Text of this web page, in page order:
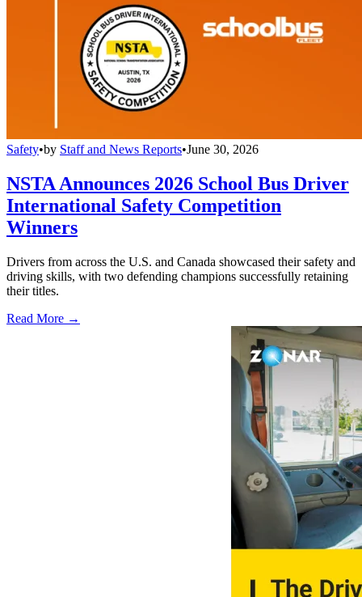
Safety•by Staff and News Reports•June 30, 2026
NSTA Announces 2026 School Bus Driver
International Safety Competition
Winners
Drivers from across the U.S. and Canada showcased their safety and
driving skills, with two defending champions successfully retaining
their titles.
Read More →